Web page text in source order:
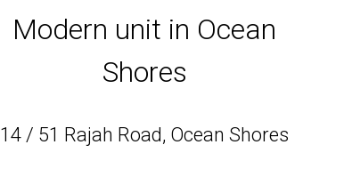
Modern unit in Ocean
Shores
14 / 51 Rajah Road, Ocean Shores